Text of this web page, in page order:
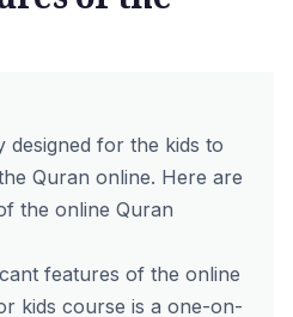
designed for the kids to
Quran online. Here are
the online Quran
features of the online
kids course is a one-on-